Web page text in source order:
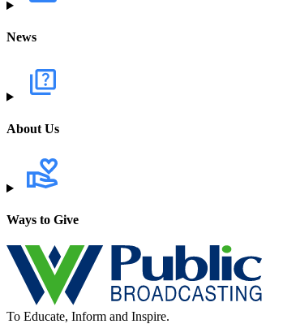
News
About Us
Ways to Give
To Educate, Inform and Inspire.